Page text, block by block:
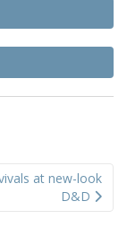
at new-look
D&D